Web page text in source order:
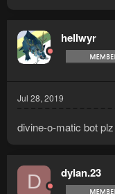
hellwyr
Jul 28, 2019
divine-o-matic bot plz
D dylan.23